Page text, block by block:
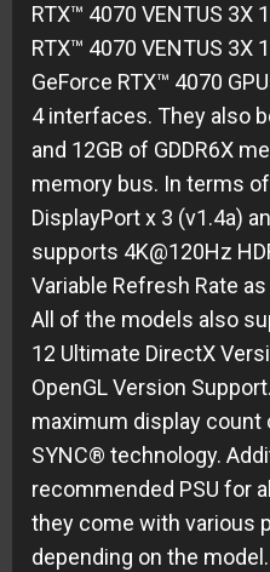
RTX™ 4070 VENTUS 3X
RTX™ 4070 VENTUS 3X
GeForce RTX™ 4070
4 interfaces. They also
and 12GB of GDDR6X
memory bus. In terms
DisplayPort x 3 (v1.4a)
supports 4K@120Hz
Variable Refresh Rate
All of the models also
12 Ultimate DirectX
OpenGL Version
maximum display count
SYNC® technology.
recommended PSU for
they come with various
depending on the model.